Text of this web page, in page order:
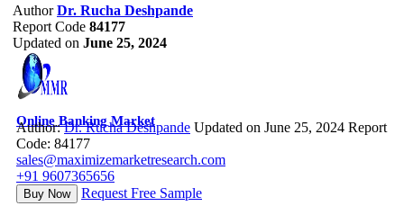
Author Dr. Rucha Deshpande
Report Code 84177
Updated on June 25, 2024
Online Banking Market
Author:Dr. Rucha Deshpande Updated on June 25, 2024 Report
Code: 84177
sales@maximizemarketresearch.com
+91 9607365656
Buy Now Request Free Sample